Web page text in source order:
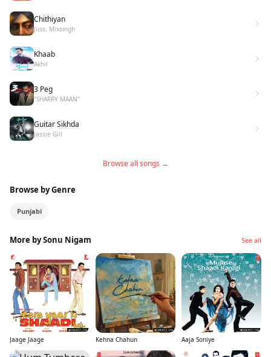
Chithiyan
Juss, Mixsingh
Khaab
Akhil
3 Peg
"SHARRY MAAN"
Guitar Sikhda
Jassie Gill
Browse all songs →
Browse by Genre
Punjabi
More by Sonu Nigam See all
Jaage Jaage Kehna Chahun Aaja Soniye